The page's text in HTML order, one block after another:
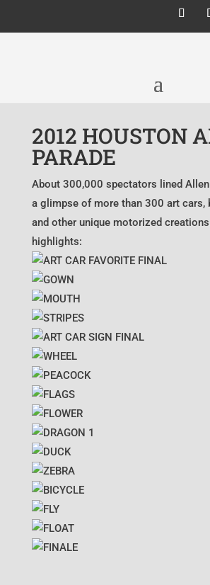
2012 HOUSTON
PARADE
About 300,000 spectators lined
a glimpse of more than 300 art cars,
and other unique motorized
highlights: